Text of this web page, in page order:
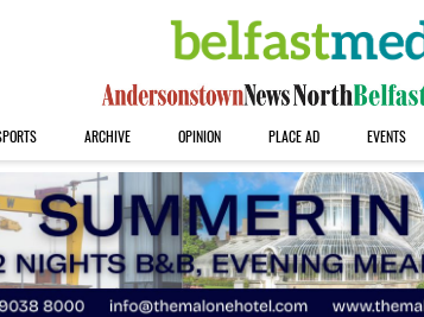
ARCHIVE OPINION PLACE AD EVENTS